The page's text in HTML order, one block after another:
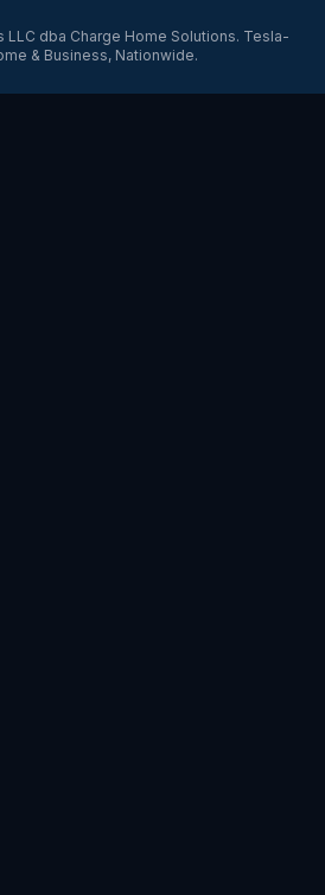
LLC dba Charge Home Solutions. Tesla-
& Business, Nationwide.